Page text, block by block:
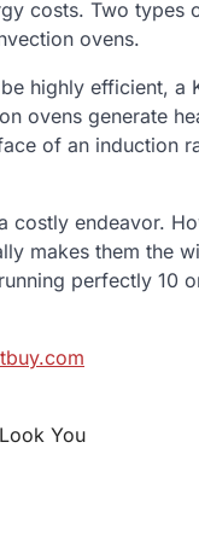
costs. Two
ovens.
highly efficient, a
ovens generate
of an induction
costly endeavor.
makes them the
perfectly 10
You